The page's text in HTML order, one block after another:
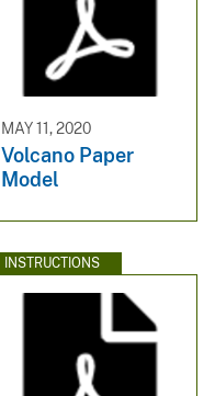
MAY 11, 2020
Volcano Paper
Model
INSTRUCTIONS